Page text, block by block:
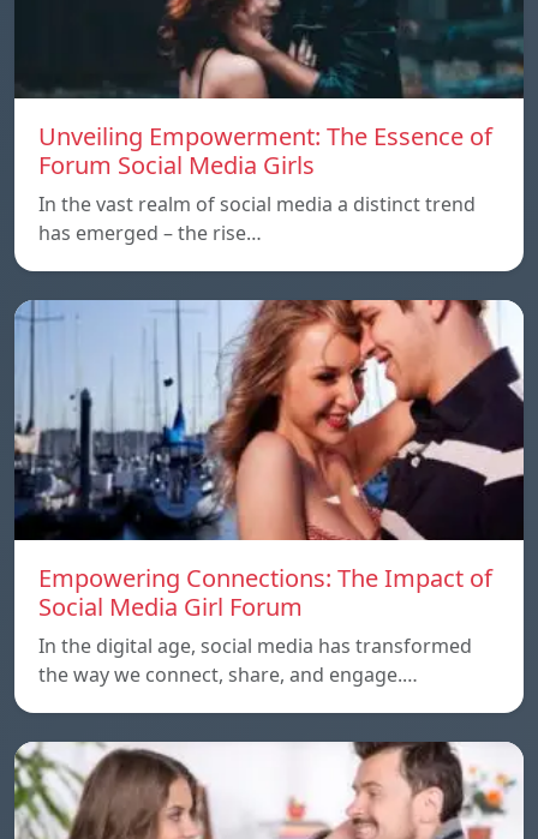
Unveiling Empowerment: The Essence of
Forum Social Media Girls
In the vast realm of social media a distinct trend
has emerged – the rise…
Empowering Connections: The Impact of
Social Media Girl Forum
In the digital age, social media has transformed
the way we connect, share, and engage.…